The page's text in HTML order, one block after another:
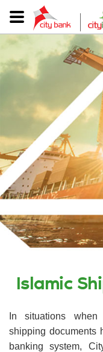
Islamic
In situations
shipping documents
banking system,